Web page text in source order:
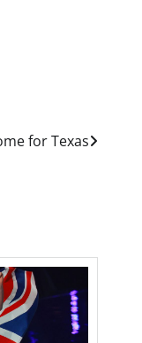
for Texas